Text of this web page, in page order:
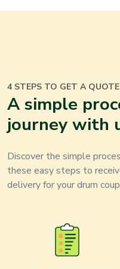
4 STEPS TO GET A QUOTE
A simple
journey with
Discover the simple
these easy steps to
delivery for yourdrum